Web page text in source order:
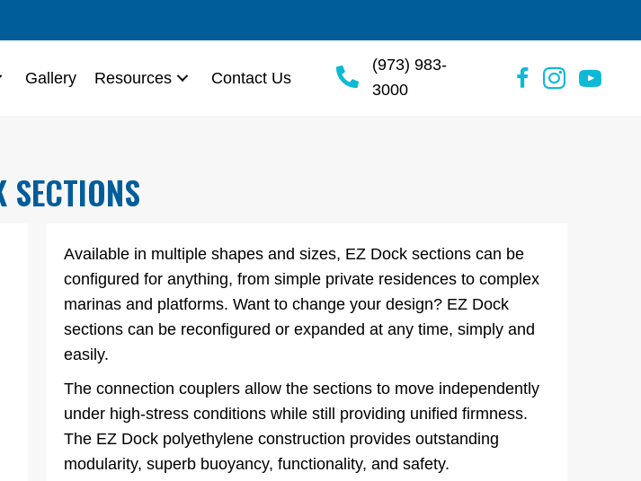
Gallery Resources Contact Us
(973) 983-
3000
SECTIONS
Available in multiple shapes and sizes, EZ Dock sections can be
configured for anything, from simple private residences to complex
marinas and platforms. Want to change your design? EZ Dock
sections can be reconfigured or expanded at any time, simply and
easily.
The connection couplers allow the sections to move independently
under high-stress conditions while still providing unified firmness.
The EZ Dock polyethylene construction provides outstanding
modularity, superb buoyancy, functionality, and safety.